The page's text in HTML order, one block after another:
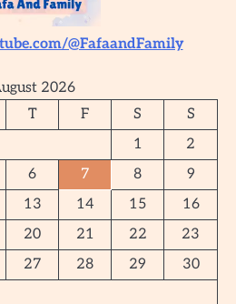
@FafaandFamily
2026
T F S
S
1
2
6 7 8
9
13 14 15
16
20 21 22
23
27 28 29
30